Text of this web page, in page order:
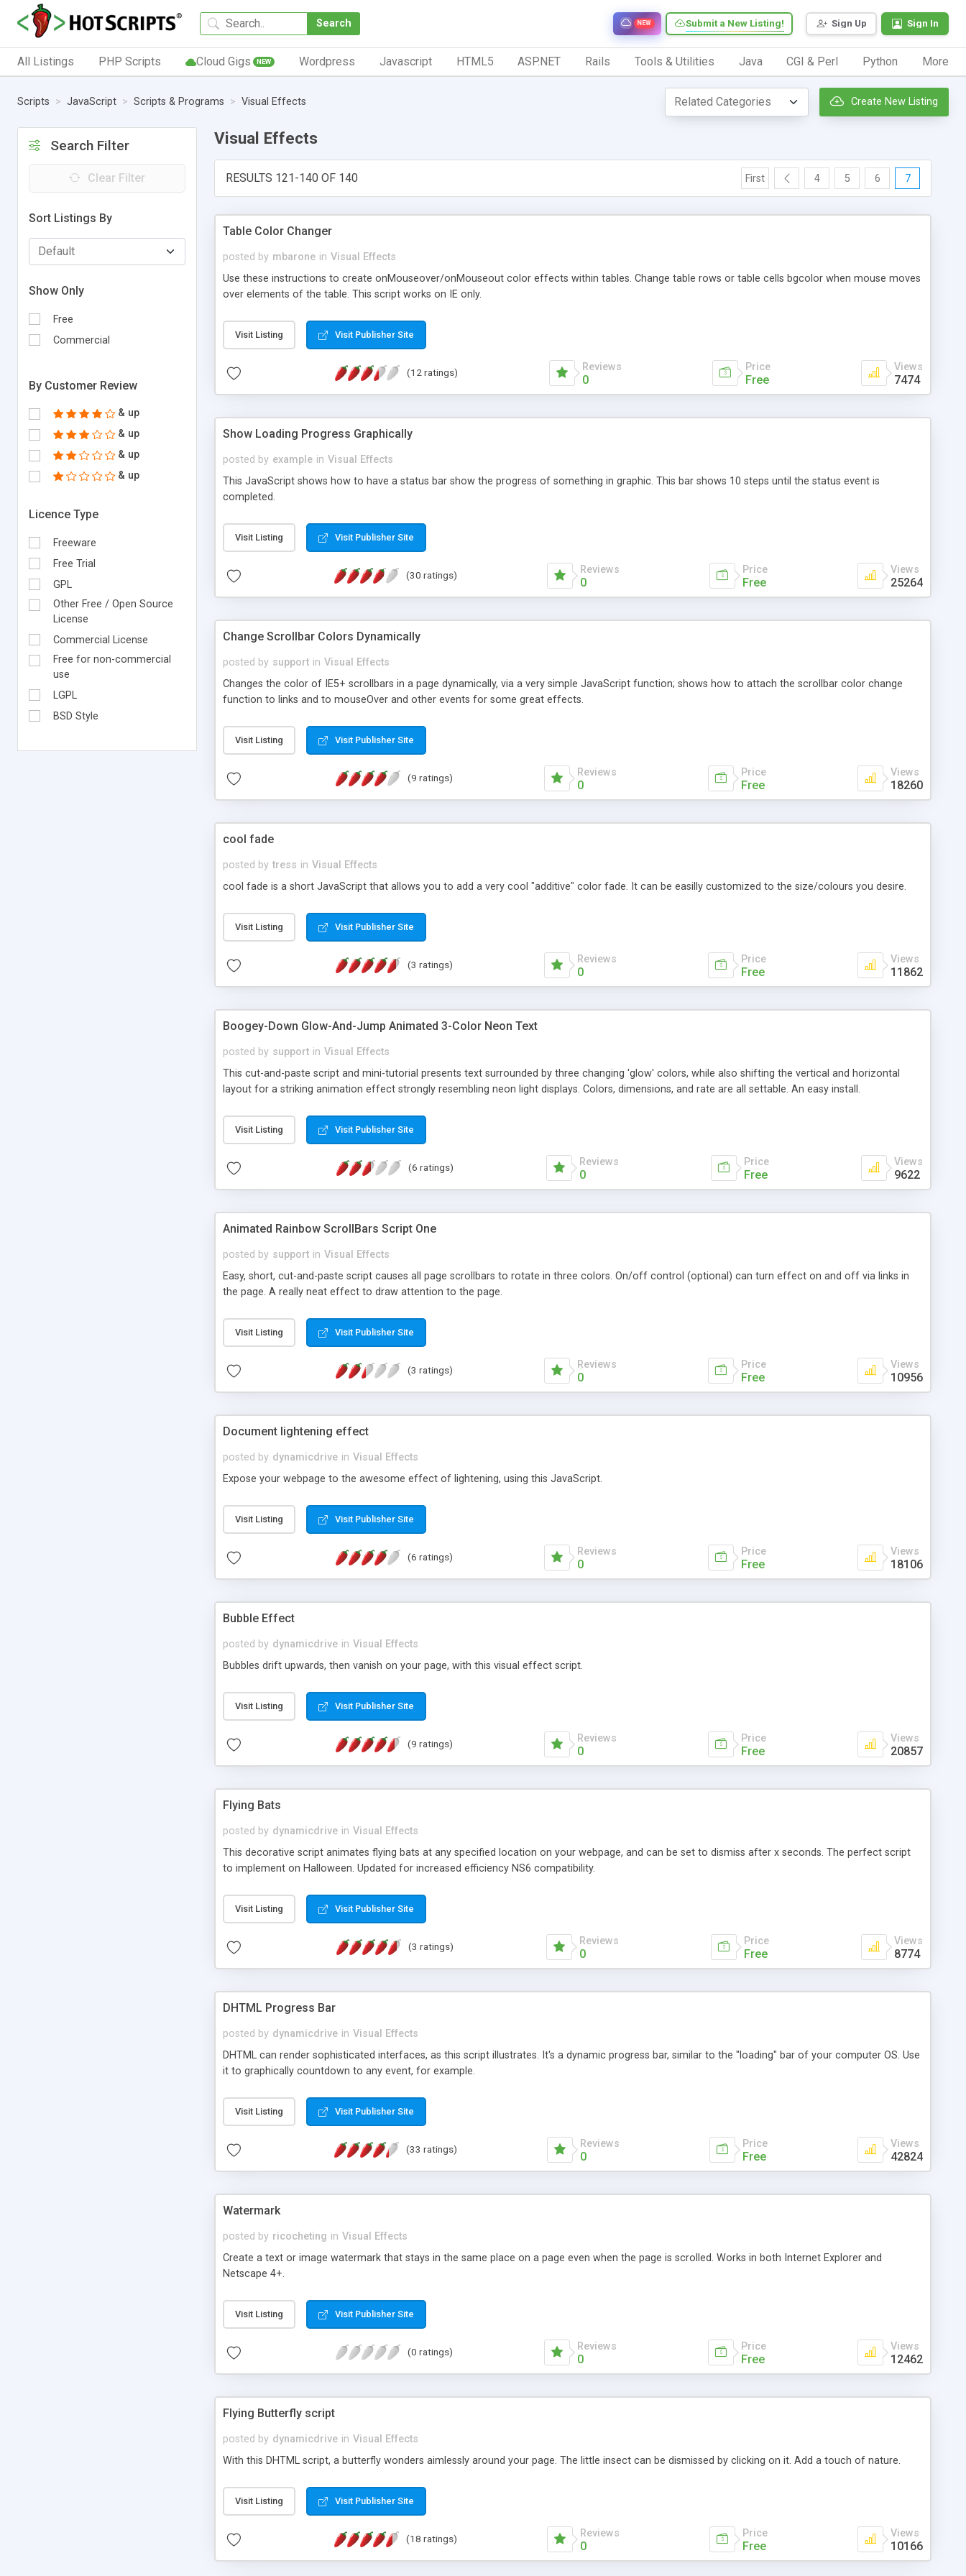
Search Sign Up Sign In
Submit a New Listing!
NEW
All Listings PHP Scripts Cloud Gigs NEW Wordpress Javascript HTML5 ASP.NET Rails Tools & Utilities Java CGI & Perl Python More
Scripts JavaScript Scripts & Programs Visual Effects Create New Listing
Search Filter
Clear Filter
Sort Listings By
Show Only
Free
Commercial
By Customer Review
& up
& up
& up
& up
Licence Type
Freeware
Free Trial
GPL
Other Free / Open Source
License
Commercial License
Free for non-commercial
use
LGPL
BSD Style
Visual Effects
RESULTS 121-140 OF 140 First 4 5 6 7
Table Color Changer
posted by mbarone in Visual Effects
Use these instructions to create onMouseover/onMouseout color effects within tables. Change table rows or table cells bgcolor when mouse moves
over elements of the table. This script works on IE only.
Visit Listing Visit Publisher Site
(12 ratings) Reviews
0
Price
Free
Views
7474
Show Loading Progress Graphically
posted by example in Visual Effects
This JavaScript shows how to have a status bar show the progress of something in graphic. This bar shows 10 steps until the status event is
completed.
Visit Listing Visit Publisher Site
(30 ratings) Reviews
0
Price
Free
Views
25264
Change Scrollbar Colors Dynamically
posted by support in Visual Effects
Changes the color of IE5+ scrollbars in a page dynamically, via a very simple JavaScript function; shows how to attach the scrollbar color change
function to links and to mouseOver and other events for some great effects.
Visit Listing Visit Publisher Site
(9 ratings) Reviews
0
Price
Free
Views
18260
cool fade
posted by tress in Visual Effects
cool fade is a short JavaScript that allows you to add a very cool "additive" color fade. It can be easilly customized to the size/colours you desire.
Visit Listing Visit Publisher Site
(3 ratings) Reviews
0
Price
Free
Views
11862
Boogey-Down Glow-And-Jump Animated 3-Color Neon Text
posted by support in Visual Effects
This cut-and-paste script and mini-tutorial presents text surrounded by three changing 'glow' colors, while also shifting the vertical and horizontal
layout for a striking animation effect strongly resembling neon light displays. Colors, dimensions, and rate are all settable. An easy install.
Visit Listing Visit Publisher Site
(6 ratings) Reviews
0
Price
Free
Views
9622
Animated Rainbow ScrollBars Script One
posted by support in Visual Effects
Easy, short, cut-and-paste script causes all page scrollbars to rotate in three colors. On/off control (optional) can turn effect on and off via links in
the page. A really neat effect to draw attention to the page.
Visit Listing Visit Publisher Site
(3 ratings) Reviews
0
Price
Free
Views
10956
Document lightening effect
posted by dynamicdrive in Visual Effects
Expose your webpage to the awesome effect of lightening, using this JavaScript.
Visit Listing Visit Publisher Site
(6 ratings) Reviews
0
Price
Free
Views
18106
Bubble Effect
posted by dynamicdrive in Visual Effects
Bubbles drift upwards, then vanish on your page, with this visual effect script.
Visit Listing Visit Publisher Site
(9 ratings) Reviews
0
Price
Free
Views
20857
Flying Bats
posted by dynamicdrive in Visual Effects
This decorative script animates flying bats at any specified location on your webpage, and can be set to dismiss after x seconds. The perfect script
to implement on Halloween. Updated for increased efficiency NS6 compatibility.
Visit Listing Visit Publisher Site
(3 ratings) Reviews
0
Price
Free
Views
8774
DHTML Progress Bar
posted by dynamicdrive in Visual Effects
DHTML can render sophisticated interfaces, as this script illustrates. It's a dynamic progress bar, similar to the "loading" bar of your computer OS. Use
it to graphically countdown to any event, for example.
Visit Listing Visit Publisher Site
(33 ratings) Reviews
0
Price
Free
Views
42824
Watermark
posted by ricocheting in Visual Effects
Create a text or image watermark that stays in the same place on a page even when the page is scrolled. Works in both Internet Explorer and
Netscape 4+.
Visit Listing Visit Publisher Site
(0 ratings) Reviews
0
Price
Free
Views
12462
Flying Butterfly script
posted by dynamicdrive in Visual Effects
With this DHTML script, a butterfly wonders aimlessly around your page. The little insect can be dismissed by clicking on it. Add a touch of nature.
Visit Listing Visit Publisher Site
(18 ratings) Reviews
0
Price
Free
Views
10166